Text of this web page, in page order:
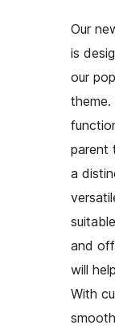
Our
is
our
theme.
parent
a
and
will
With